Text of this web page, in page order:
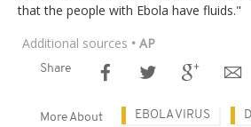
that the people with Ebola have fluids."
Additional sources • AP
Share
More About EBOLA VIRUS